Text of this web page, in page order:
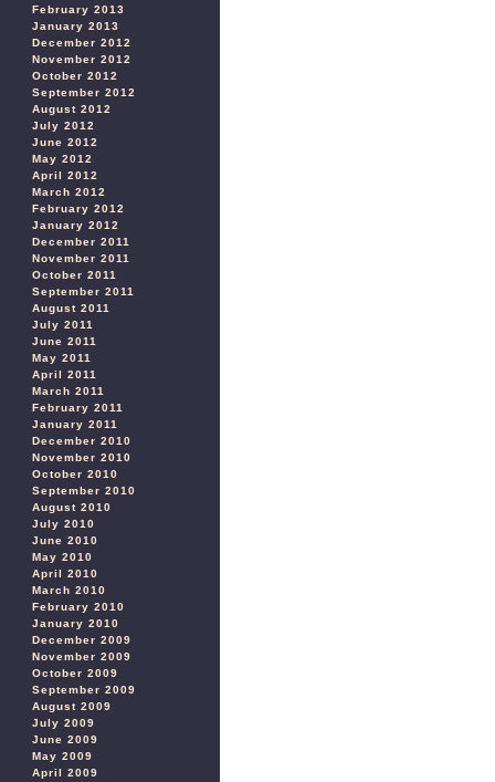
February 2013
January 2013
December 2012
November 2012
October 2012
September 2012
August 2012
July 2012
June 2012
May 2012
April 2012
March 2012
February 2012
January 2012
December 2011
November 2011
October 2011
September 2011
August 2011
July 2011
June 2011
May 2011
April 2011
March 2011
February 2011
January 2011
December 2010
November 2010
October 2010
September 2010
August 2010
July 2010
June 2010
May 2010
April 2010
March 2010
February 2010
January 2010
December 2009
November 2009
October 2009
September 2009
August 2009
July 2009
June 2009
May 2009
April 2009